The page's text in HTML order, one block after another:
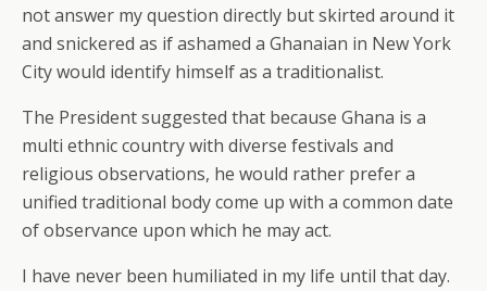
not answer my question directly but skirted around it
and snickered as if ashamed a Ghanaian in New York
City would identify himself as a traditionalist.
The President suggested that because Ghana is a
multi ethnic country with diverse festivals and
religious observations, he would rather prefer a
unified traditional body come up with a common date
of observance upon which he may act.
I have never been humiliated in my life until that day.